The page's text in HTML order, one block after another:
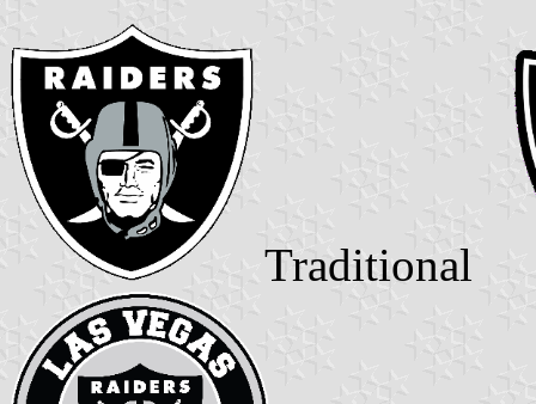
Traditional